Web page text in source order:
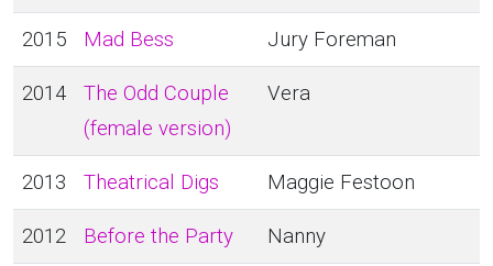
2015 Mad Bess Jury Foreman
2014
The Odd Couple
(female version)
Vera
2013 Theatrical Digs Maggie Festoon
2012 Before the Party Nanny